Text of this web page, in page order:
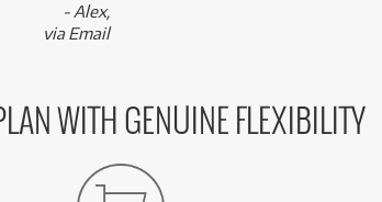
- Alex,
via Email
WITH GENUINE FLEXIBILITY